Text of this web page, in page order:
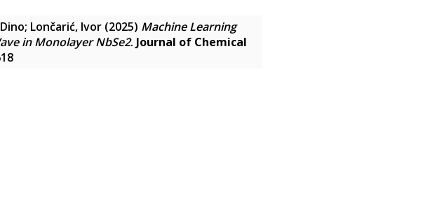
; Lončarić, Ivor (2025) Machine Learning
in Monolayer NbSe2. Journal of Chemical